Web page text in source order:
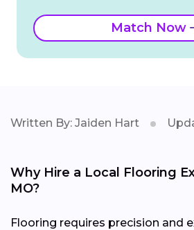
Match Now
Written By: Jaiden Hart
Why Hire a Local Flooring
MO?
Flooring requires precision and